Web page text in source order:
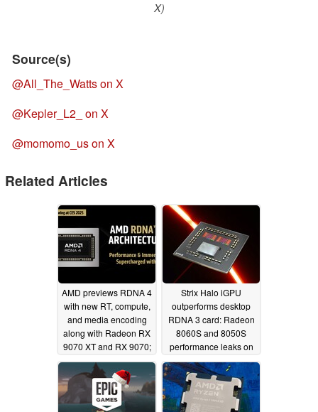
X)
Source(s)
@All_The_Watts on X
@Kepler_L2_ on X
@momomo_us on X
Related Articles
AMD previews RDNA 4
with new RT, compute,
and media encoding
along with Radeon RX
9070 XT and RX 9070;
FSR 4 finally gets a
proper ML foundation
01/06/2025
Strix Halo iGPU
outperforms desktop
RDNA 3 card: Radeon
8060S and 8050S
performance leaks on
PassMark12/24/2024